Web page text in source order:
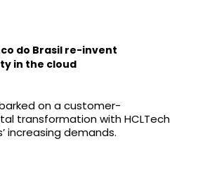
do Brasil re-invent
in the cloud
on a customer-
transformation with HCLTech
increasing demands.